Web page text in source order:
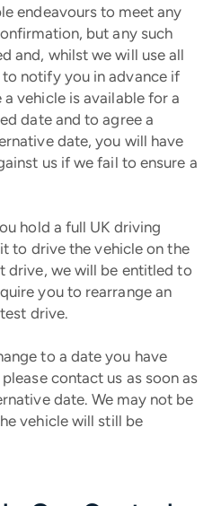
endeavours to meet any
but any such
and, whilst we will use all
notify you in advance if
vehicle is available for a
date and to agree a
date, you will have
us if we fail to ensure a
hold a full UK driving
to drive the vehicle on the
drive, we will be entitled to
you to rearrange an
drive.
to a date you have
contact us as soon as
date. We may not be
vehicle will still be